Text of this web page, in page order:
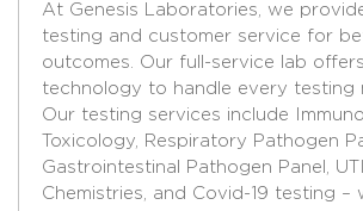
At Genesis Laboratories, we
testing and customer service for
outcomes. Our full-service lab
technology to handle every testing
Our testing services include
Toxicology, Respiratory Pathogen
Gastrointestinal Pathogen Panel,
Chemistries, and Covid-19 testing –